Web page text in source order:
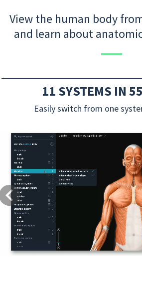
View the human body
and learn about
11 SYSTEMS IN
Easily switch from one
Previous